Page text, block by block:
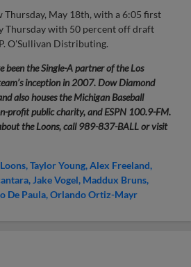
Thursday, May 18th, with a 6:05 first
Thursday with 50 percent off draft
O'Sullivan Distributing.
been the Single-A partner of the Los
inception in 2007. Dow Diamond
also houses the Michigan Baseball
profit public charity, and ESPN 100.9-FM.
the Loons, call 989-837-BALL or visit
Taylor Young Alex Freeland
Jake Vogel Maddux Bruns
De Paula Orlando Ortiz-Mayr